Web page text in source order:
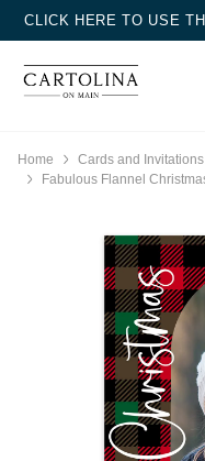
CLICK HERE TO USE
Home Cards and Invitations
Fabulous Flannel